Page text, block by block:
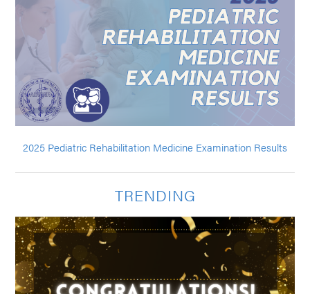
2025 Pediatric Rehabilitation Medicine Examination Results
TRENDING